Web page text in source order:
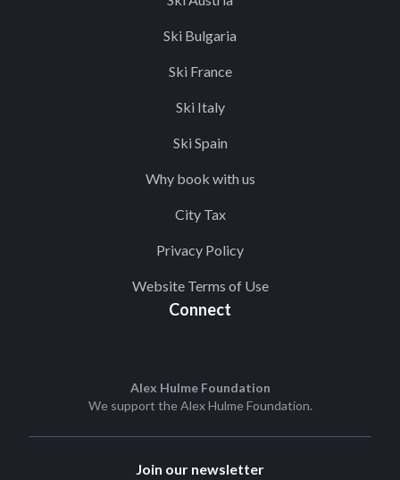
Ski Bulgaria
Ski France
Ski Italy
Ski Spain
Why book with us
City Tax
Privacy Policy
Website Terms of Use
Connect
Alex Hulme Foundation
We support theAlex Hulme Foundation.
Join our newsletter